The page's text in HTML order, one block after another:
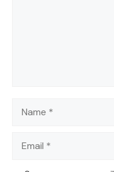
Name
Email